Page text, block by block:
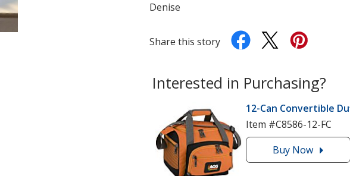
Denise
Share this story
Interested in Purchasing?
12-Can Convertible
Item #C8586-12-FC
Buy the
12-
Now